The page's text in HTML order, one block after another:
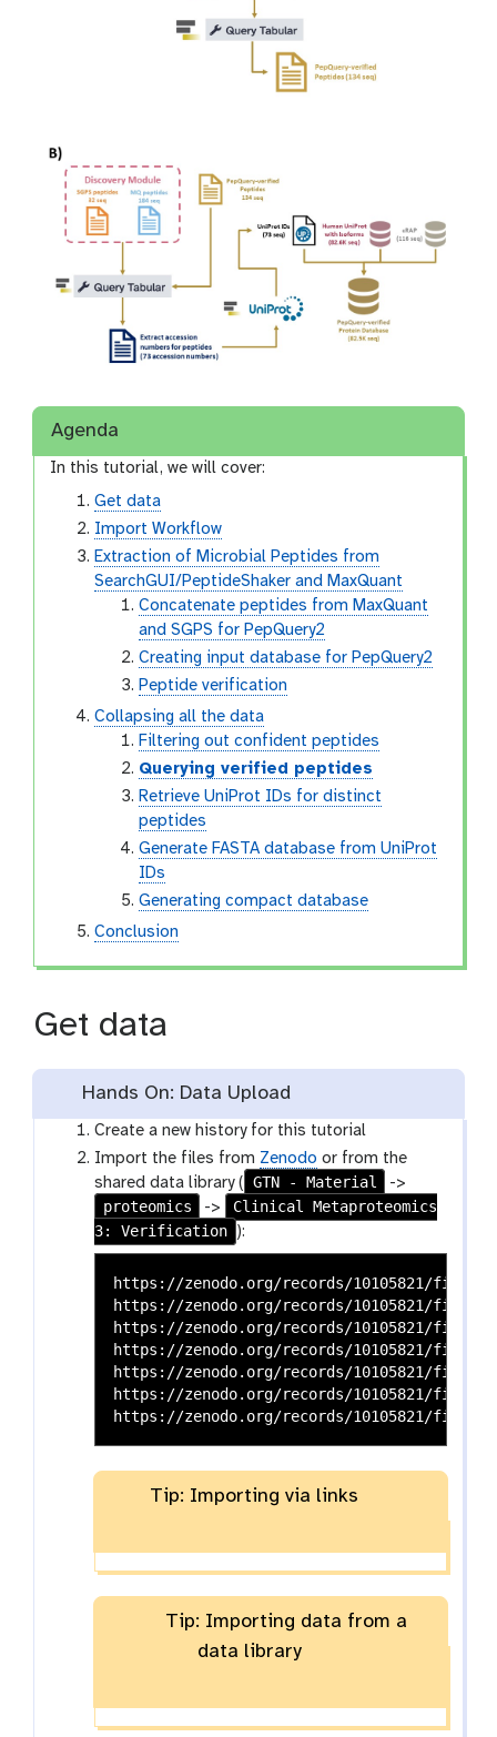
Agenda
In this tutorial, we will cover:
Get data
Import Workflow
Extraction of Microbial Peptides from
SearchGUI/PeptideShaker and MaxQuant
Concatenate peptides from MaxQuant
and SGPS for PepQuery2
Creating input database for PepQuery2
Peptide verification
Collapsing all the data
Filtering out confident peptides
Querying verified peptides
Retrieve UniProt IDs for distinct
peptides
Generate FASTA database from UniProt
IDs
Generating compact database
Conclusion
Get data
Hands On: Data Upload
Create a new history for this tutorial
Import the files from Zenodo or from the
shared data library (
GTN - Material
->
proteomics
->
Clinical Metaproteomics
3: Verification ):
https://zenodo.org/records/10105821/files/
https://zenodo.org/records/10105821/files/
https://zenodo.org/records/10105821/files/
https://zenodo.org/records/10105821/files/
https://zenodo.org/records/10105821/files/
https://zenodo.org/records/10105821/files/
Tip: Importing via links
Tip: Importing data from a
data library